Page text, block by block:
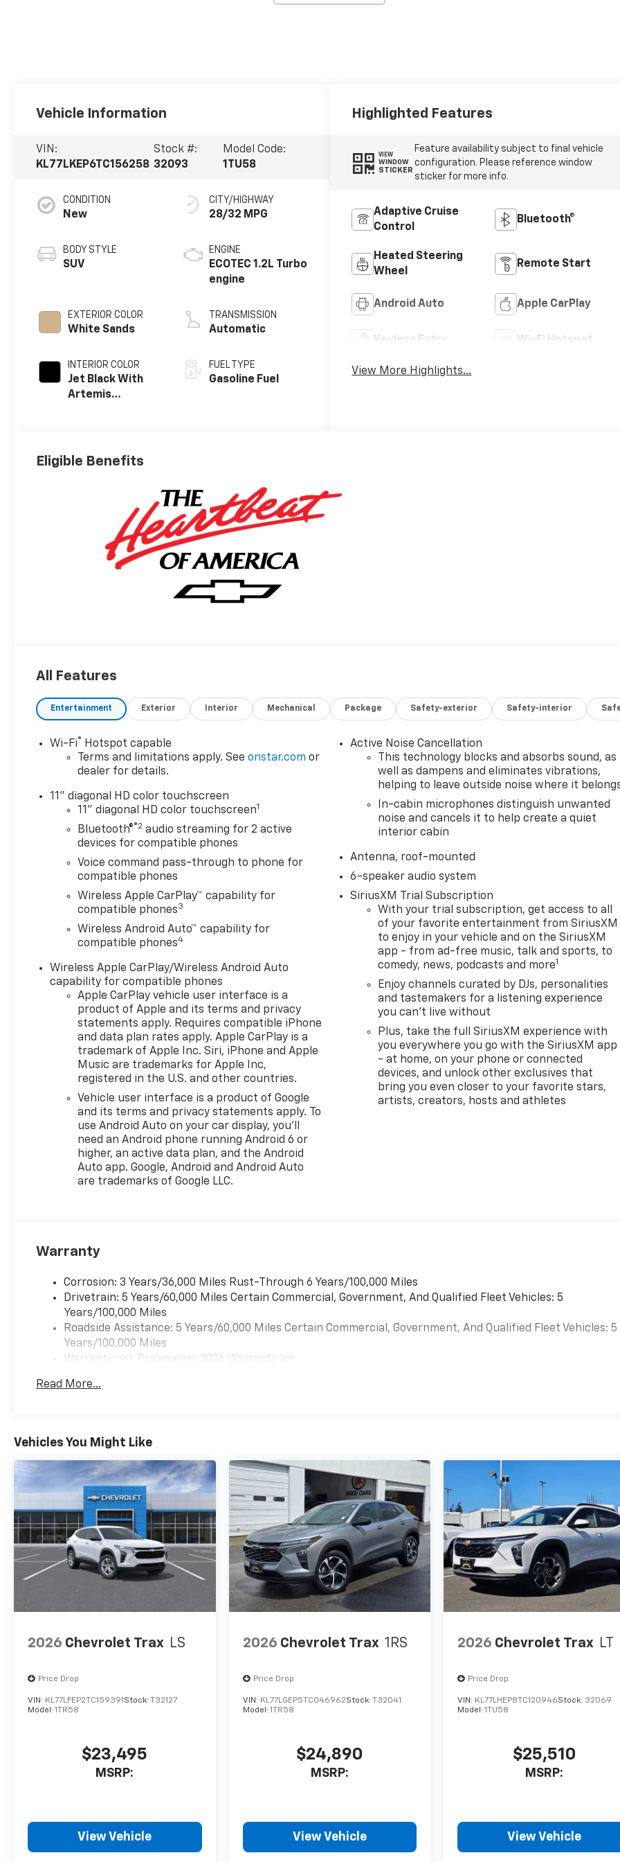
Vehicle Information
VIN:
KL77LKEP6TC156258
Stock #:
32093
Model Code:
1TU58
CONDITION
New
BODY STYLE
SUV
EXTERIOR COLOR
White Sands
INTERIOR COLOR
Jet Black With
Artemis
CITY/HIGHWAY
28/32 MPG
ENGINE
ECOTEC 1.2L Turbo
engine
TRANSMISSION
Automatic
FUEL TYPE
Gasoline Fuel
Highlighted Features
VIEW
WINDOW
STICKER
Feature availability subject to final vehicle
configuration. Please reference window
sticker for more info.
Adaptive Cruise
Control
Bluetooth®
Heated Steering
Wheel
Remote Start
Android Auto Apple CarPlay
Keyless Entry Wi-Fi Hotspot
View More Highlights...
Eligible Benefits
All Features
Entertainment Exterior Interior Mechanical Package Safety-exterior Safety-interior
Wi-Fi®
Hotspot capable
Terms and limitations apply. Seeonstar.com or
dealer for details.
11" diagonal HD color touchscreen
11" diagonal HD color touchscreen1
Bluetooth®®2 audio streaming for 2 active
devices for compatible phones
Voice command pass-through to phone for
compatible phones
Wireless Apple CarPlay™ capability for
compatible phones3
Wireless Android Auto™ capability for
compatible phones4
Wireless Apple CarPlay/Wireless Android Auto
capability for compatible phones
Apple CarPlay vehicle user interface is a
product of Apple and its terms and privacy
statements apply. Requires compatible iPhone
and data plan rates apply. Apple CarPlay is a
trademark of Apple Inc. Siri, iPhone and Apple
Music are trademarks for Apple Inc,
registered in the U.S. and other countries.
Vehicle user interface is a product of Google
and its terms and privacy statements apply. To
use Android Auto on your car display, you'll
need an Android phone running Android 6 or
higher, an active data plan, and the Android
Auto app. Google, Android and Android Auto
are trademarks of Google LLC.
Active Noise Cancellation
This technology blocks and absorbs sound, as
well as dampens and eliminates vibrations,
helping to leave outside noise where it
In-cabin microphones distinguish unwanted
noise and cancels it to help create a quiet
interior cabin
Antenna, roof-mounted
6-speaker audio system
SiriusXM Trial Subscription
With your trial subscription, get access to all
of your favorite entertainment from SiriusXM
to enjoy in your vehicle and on the SiriusXM
app - from ad-free music, talk and sports, to
comedy, news, podcasts and more1
Enjoy channels curated by DJs, personalities
and tastemakers for a listening experience
you can't live without
Plus, take the full SiriusXM experience with
you everywhere you go with the SiriusXM app
- at home, on your phone or connected
devices, and unlock other exclusives that
bring you even closer to your favorite stars,
artists, creators, hosts and athletes
Warranty
Corrosion: 3 Years/36,000 Miles Rust-Through 6 Years/100,000 Miles
Drivetrain: 5 Years/60,000 Miles Certain Commercial, Government, And Qualified Fleet Vehicles: 5
Years/100,000 Miles
Roadside Assistance: 5 Years/60,000 Miles Certain Commercial, Government, And Qualified Fleet Vehicles: 5
Years/100,000 Miles
Warranty: <<< Preliminary 2026 Warranty >>>
Maintenance: First Visit: 12 Months/12,000 Miles
Read More...
Vehicles You Might Like
2026 Chevrolet Trax LS
Price Drop
VIN: KL77LFEP2TC159391 Stock: T32127
Model: 1TR58
$23,495
MSRP:
View Vehicle
2026 Chevrolet Trax 1RS
Price Drop
VIN: KL77LGEP5TC046962Stock: T32041
Model: 1TR58
$24,890
MSRP:
View Vehicle
2026 Chevrolet Trax LT
Price Drop
VIN: KL77LHEP8TC120946Stock: 32069
Model:1TU58
$25,510
MSRP:
View Vehicle